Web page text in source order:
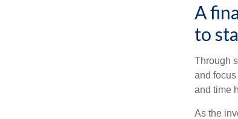
A
to
Through
and
and time
As the